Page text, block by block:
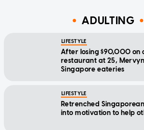
ADULTING
LIFESTYLE
After losing $90,000 on
restaurant at 25,
Singapore eateries
LIFESTYLE
Retrenched
into motivation to help